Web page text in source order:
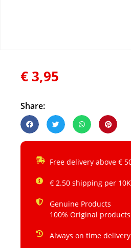
€ 3,95
Share:
Free delivery above €
€ 2.50 shipping per
Genuine Products
100% Original
Always on time delivery